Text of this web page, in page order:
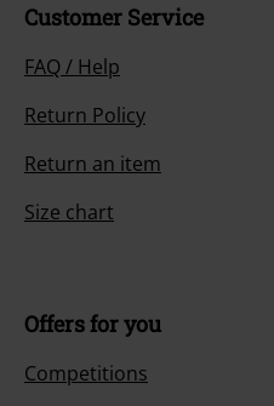
Customer Service
FAQ / Help
Return Policy
Return an item
Size chart
Offers for you
Competitions